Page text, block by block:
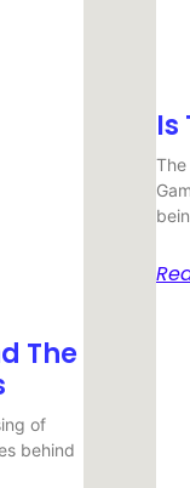
The
of
behind
Is